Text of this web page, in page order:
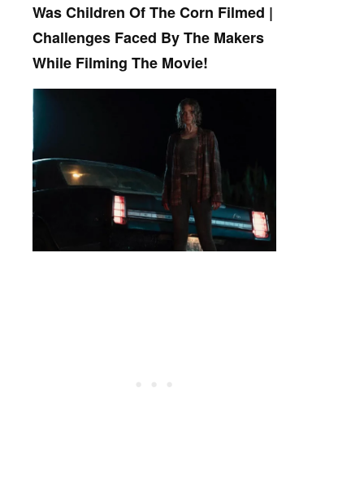
Was Children Of The Corn Filmed |
Challenges Faced By The Makers
While Filming The Movie!